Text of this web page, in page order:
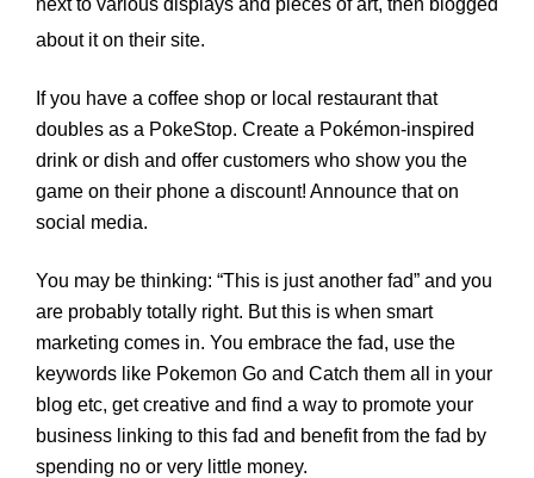
about it on their site.
If you have a coffee shop or local restaurant that
doubles as a PokeStop. Create a Pokémon-inspired
drink or dish and offer customers who show you the
game on their phone a discount! Announce that on
social media.
You may be thinking: “This is just another fad” and you
are probably totally right. But this is when smart
marketing comes in. You embrace the fad, use the
keywords like Pokemon Go and Catch them all in your
blog etc, get creative and find a way to promote your
business linking to this fad and benefit from the fad by
spending no or very little money.